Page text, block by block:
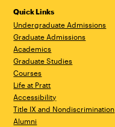
Quick Links
Undergraduate Admissions
Graduate Admissions
Academics
Graduate Studies
Courses
Life at Pratt
Accessibility
Title IX and Nondiscrimination
Alumni